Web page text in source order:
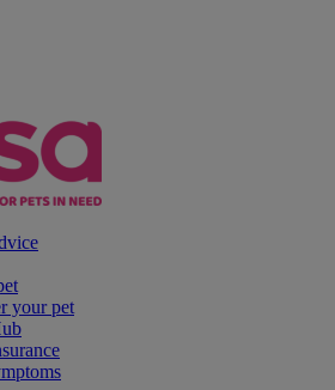
your pet